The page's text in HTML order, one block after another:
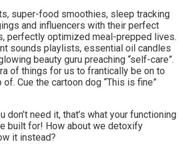
super-food smoothies, sleep tracking
and influencers with their perfect
perfectly optimized meal-prepped lives.
sounds playlists, essential oil candles
beauty guru preaching “self-care”.
of things for us to frantically be on to
Cue the cartoon dog “This is fine”
don’t need it, that’s what your functioning
built for! How about we detoxify
it instead?